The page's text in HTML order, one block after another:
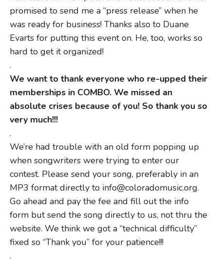
promised to send me a “press release” when he
was ready for business! Thanks also to Duane
Evarts for putting this event on. He, too, works so
hard to get it organized!
.
We want to thank everyone who re-upped their
memberships in COMBO. We missed an
absolute crises because of you! So thank you so
very much!!!
.
We’re had trouble with an old form popping up
when songwriters were trying to enter our
contest. Please send your song, preferably in an
MP3 format directly to info@coloradomusic.org.
Go ahead and pay the fee and fill out the info
form but send the song directly to us, not thru the
website. We think we got a “technical difficulty”
fixed so “Thank you” for your patience!!!
.